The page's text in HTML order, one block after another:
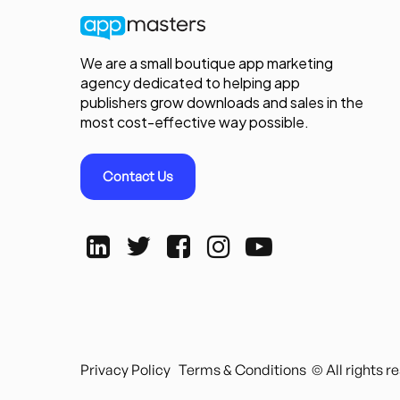
We are a small boutique app marketing
agency dedicated to helping app
publishers grow downloads and sales in the
most cost-effective way possible.
Contact Us
Privacy Policy Terms & Conditions © All rights